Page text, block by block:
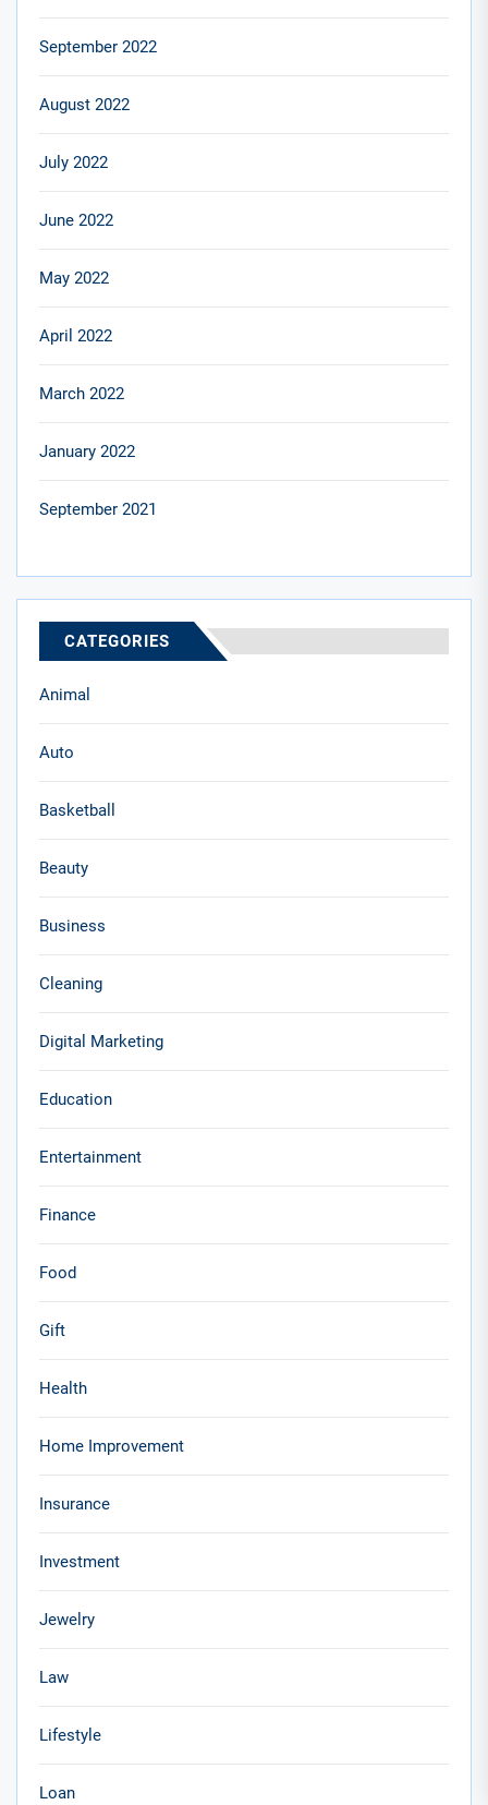
September 2022
August 2022
July 2022
June 2022
May 2022
April 2022
March 2022
January 2022
September 2021
CATEGORIES
Animal
Auto
Basketball
Beauty
Business
Cleaning
Digital Marketing
Education
Entertainment
Finance
Food
Gift
Health
Home Improvement
Insurance
Investment
Jewelry
Law
Lifestyle
Loan